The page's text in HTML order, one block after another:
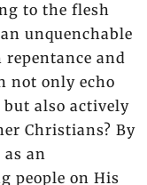
to the flesh
unquenchable
and
not only echo
but also actively
Christians? By
an
people on His